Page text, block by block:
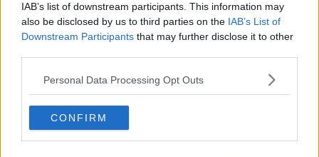
IAB’s list of downstream participants. This information may
also be disclosed by us to third parties on the IAB’s List of
Downstream Participants that may further disclose it to other
Personal Data Processing Opt Outs
CONFIRM
Contact Events